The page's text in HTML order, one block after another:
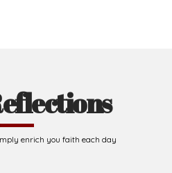
enrich you faith each day